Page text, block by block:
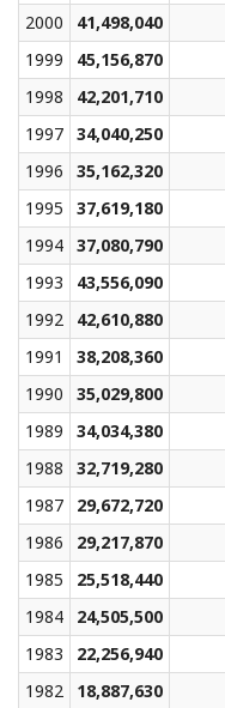
2000
41,498,040
1999
45,156,870
1998
42,201,710
1997 34,040,250
1996
35,162,320
1995
37,619,180
1994 37,080,790
1993
43,556,090
1992
42,610,880
1991
38,208,360
1990
35,029,800
1989
34,034,380
1988
32,719,280
1987
29,672,720
1986
29,217,870
1985
25,518,440
1984
24,505,500
1983
22,256,940
1982
18,887,630